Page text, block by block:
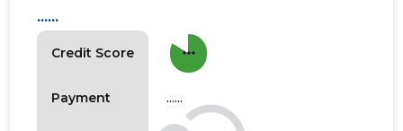
Credit Score
Payment
......
more_horiz
......